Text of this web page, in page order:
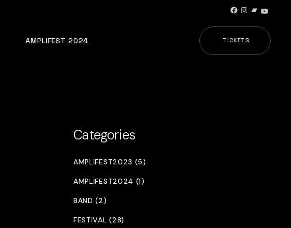
Facebook
Instagram
Bandcamp
AMPLIFEST 2024 TICKETS
Categories
AMPLIFEST2023 (5)
AMPLIFEST2024 (1)
BAND (2)
FESTIVAL (28)